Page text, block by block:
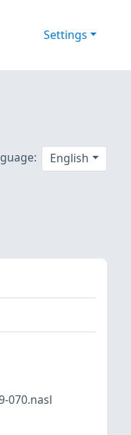
Settings
English
070.nasl